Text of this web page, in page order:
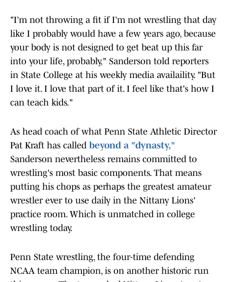
"I’m not throwing a fit if I’m not wrestling that day
like I probably would have a few years ago, because
your body is not designed to get beat up this far
into your life, probably," Sanderson told reporters
in State College at his weekly media availaility. "But
I love it. I love that part of it. I feel like that's how I
can teach kids."
As head coach of what Penn State Athletic Director
Pat Kraft has called beyond a "dynasty,"
Sanderson nevertheless remains committed to
wrestling's most basic components. That means
putting his chops as perhaps the greatest amateur
wrestler ever to use daily in the Nittany Lions'
practice room. Which is unmatched in college
wrestling today.
Penn State wrestling, the four-time defending
NCAA team champion, is on another historic run